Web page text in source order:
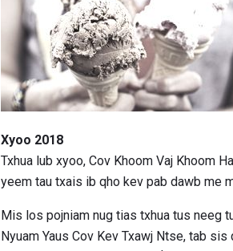
Xyoo 2018
Txhua lub xyoo, Cov Khoom Vaj Khoom
yeem tau txais ib qho kev pab dawb me
Mis los pojniam nug tias txhua tus neeg
Nyuam Yaus Cov Kev Txawj Ntse, tab